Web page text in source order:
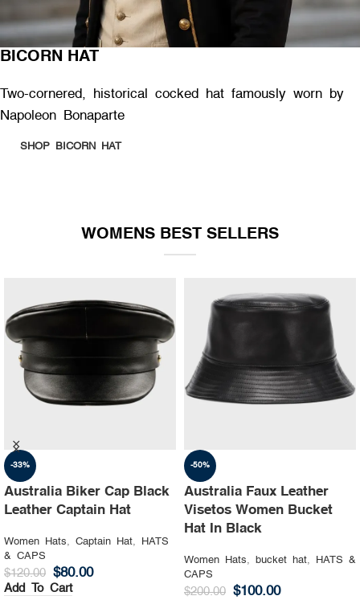
BICORN HAT
Two-cornered, historical cocked hat famously worn by
Napoleon Bonaparte
SHOP BICORN HAT
WOMENS BEST SELLERS
-35%
Australia Ruslan baginskiy
hat Party leather cap
Women Hats, Captain Hat,
HATS
& CAPS
$200.00 $130.00
Add To Cart
-30%
Australia Steampunk
Leather Top Hat with
Buffalo Nickels Color
Women Hats, Top Hat , HATS &
CAPS
$200.00 $140.00